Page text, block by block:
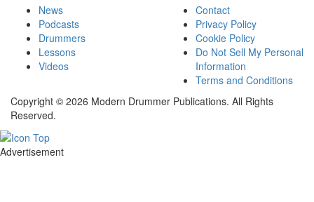
News
Podcasts
Drummers
Lessons
Videos
Contact
Privacy Policy
Cookie Policy
Do Not Sell My Personal
Information
Terms and Conditions
Copyright © 2026 Modern Drummer Publications. All Rights
Reserved.
Advertisement